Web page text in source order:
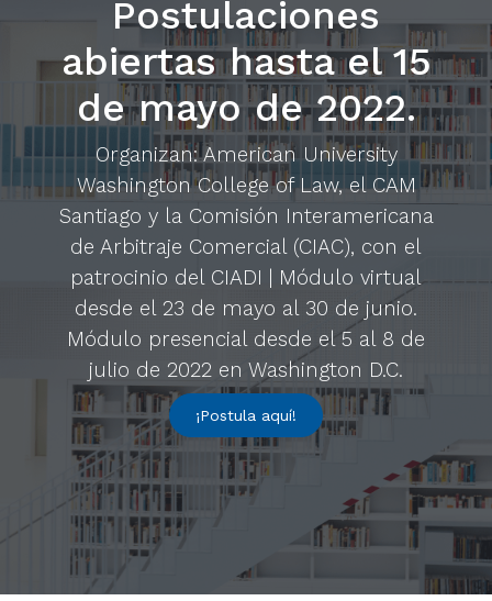
Postulaciones
abiertas hasta el 15
de mayo de 2022.
Organizan: American University
Washington College of Law, el CAM
Santiago y la Comisión Interamericana
de Arbitraje Comercial (CIAC), con el
patrocinio del CIADI | Módulo virtual
desde el 23 de mayo al 30 de junio.
Módulo presencial desde el 5 al 8 de
julio de 2022 en Washington D.C.
¡Postula aquí!